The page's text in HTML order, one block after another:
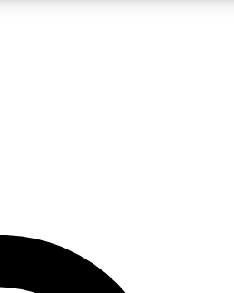
QUICK
to join, enter your email below. We’ll
and sign you up to Space.com